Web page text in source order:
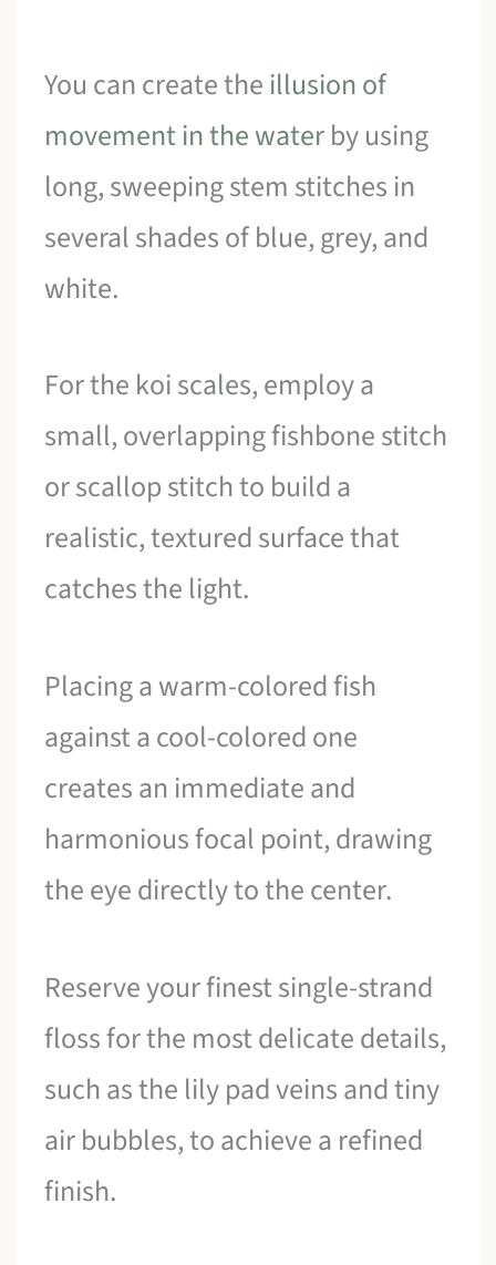
You can create theillusion of
movement in the waterby using
long, sweeping stem stitches in
several shades of blue, grey, and
white.
For the koi scales, employ a
small, overlapping fishbone stitch
or scallop stitch to build a
realistic, textured surface that
catches the light.
Placing a warm-colored fish
against a cool-colored one
creates an immediate and
harmonious focal point, drawing
the eye directly to the center.
Reserve your finest single-strand
floss for the most delicate details,
such as the lily pad veins and tiny
air bubbles, to achieve a refined
finish.